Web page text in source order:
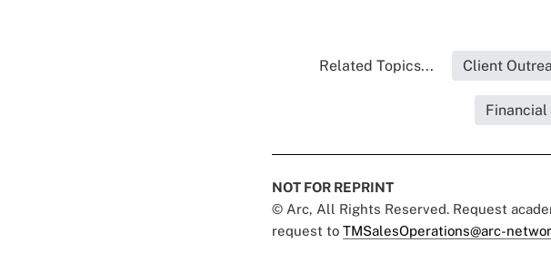
Related Topics... Client
NOT FOR REPRINT
© Arc, All Rights Reserved. Request
request to TMSalesOperations@arc-